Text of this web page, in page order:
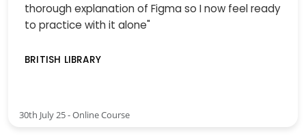
thorough explanation of Figma so I now feel ready
to practice with it alone"
BRITISH LIBRARY
30th July 25 - Online Course